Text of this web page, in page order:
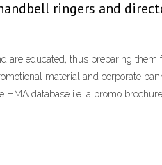
ringers and
are educated, thus preparing them
material and corporate
database i.e. a promo